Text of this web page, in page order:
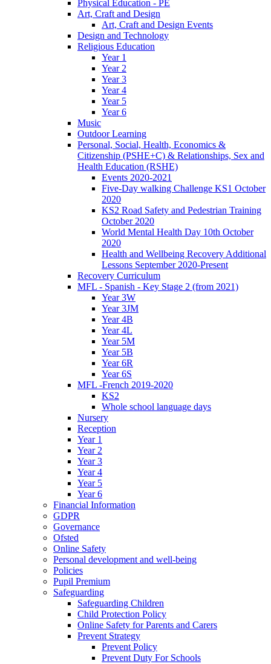
Physical Education - PE
Art, Craft and Design
Art, Craft and Design Events
Design and Technology
Religious Education
Year 1
Year 2
Year 3
Year 4
Year 5
Year 6
Music
Outdoor Learning
Personal, Social, Health, Economics &
Citizenship (PSHE+C) & Relationships, Sex and
Health Education (RSHE)
Events 2020-2021
Five-Day walking Challenge KS1 October
2020
KS2 Road Safety and Pedestrian Training
October 2020
World Mental Health Day 10th October
2020
Health and Wellbeing Recovery Additional
Lessons September 2020-Present
Recovery Curriculum
MFL - Spanish - Key Stage 2 (from 2021)
Year 3W
Year 3JM
Year 4B
Year 4L
Year 5M
Year 5B
Year 6R
Year 6S
MFL -French 2019-2020
KS2
Whole school language days
Nursery
Reception
Year 1
Year 2
Year 3
Year 4
Year 5
Year 6
Financial Information
GDPR
Governance
Ofsted
Online Safety
Personal development and well-being
Policies
Pupil Premium
Safeguarding
Safeguarding Children
Child Protection Policy
Online Safety for Parents and Carers
Prevent Strategy
Prevent Policy
Prevent Duty For Schools